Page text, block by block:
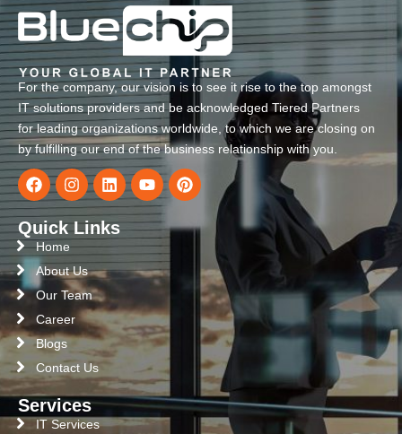
For the company, our vision is to see it rise to the top amongst
IT solutions providers and be acknowledged Tiered Partners
for leading organizations worldwide, to which we are closing on
by fulfilling our end of the business relationship with you.
Quick Links
Home
About Us
Our Team
Career
Blogs
Contact Us
Services
IT Services